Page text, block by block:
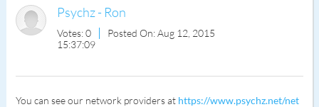
Psychz - Ron
Votes: 0
Posted On: Aug 12, 2015
15:37:09
You can see our network providers at https://www.psychz.net/net